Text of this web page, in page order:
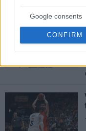
Google consents
CONFIRM